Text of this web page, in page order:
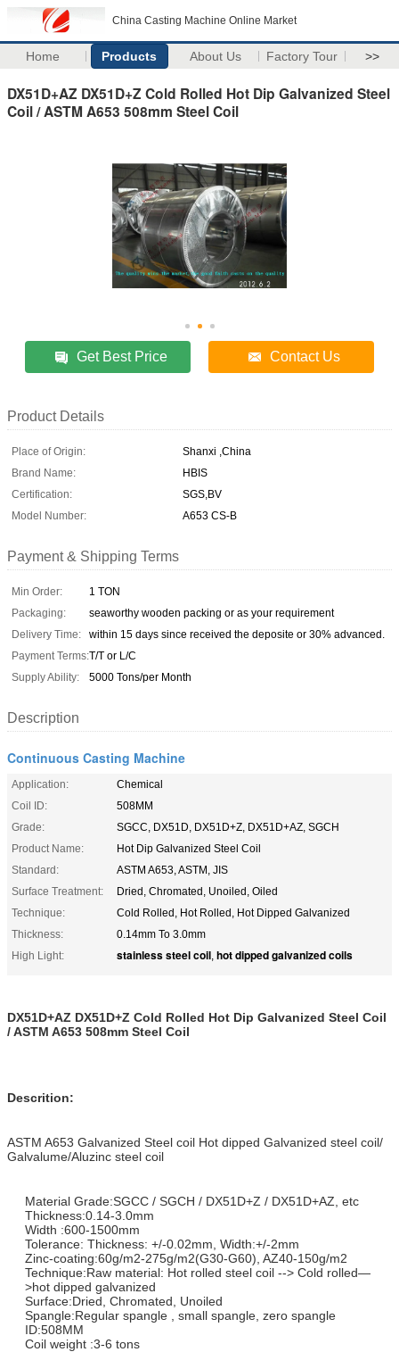
China Casting Machine Online Market
Home Products About Us Factory Tour >>
DX51D+AZ DX51D+Z Cold Rolled Hot Dip Galvanized Steel
Coil / ASTM A653 508mm Steel Coil
Get Best Price Contact Us
Product Details
Place of Origin:
Shanxi ,China
Brand Name:
HBIS
Certification:
SGS,BV
Model Number:
A653 CS-B
Payment & Shipping Terms
Min Order:
1 TON
Packaging:
seaworthy wooden packing or as your requirement
Delivery Time:
within 15 days since received the deposite or 30% advanced.
Payment Terms:T/T or L/C
Supply Ability:
5000 Tons/per Month
Description
Continuous Casting Machine
Application:
Chemical
Coil ID:
508MM
Grade:
SGCC, DX51D, DX51D+Z, DX51D+AZ, SGCH
Product Name:
Hot Dip Galvanized Steel Coil
Standard:
ASTM A653, ASTM, JIS
Surface Treatment:
Dried, Chromated, Unoiled, Oiled
Technique:
Cold Rolled, Hot Rolled, Hot Dipped Galvanized
Thickness:
0.14mm To 3.0mm
High Light:
stainless steel coil, hot dipped galvanized coils
DX51D+AZ DX51D+Z Cold Rolled Hot Dip Galvanized Steel Coil
/ ASTM A653 508mm Steel Coil
Descrition:
ASTM A653 Galvanized Steel coil Hot dipped Galvanized steel coil/
Galvalume/Aluzinc steel coil
Material Grade:SGCC / SGCH / DX51D+Z / DX51D+AZ, etc
Thickness:0.14-3.0mm
Width :600-1500mm
Tolerance: Thickness: +/-0.02mm, Width:+/-2mm
Zinc-coating:60g/m2-275g/m2(G30-G60), AZ40-150g/m2
Technique:Raw material: Hot rolled steel coil --> Cold rolled—
>hot dipped galvanized
Surface:Dried, Chromated, Unoiled
Spangle:Regular spangle , small spangle, zero spangle
ID:508MM
Coil weight :3-6 tons